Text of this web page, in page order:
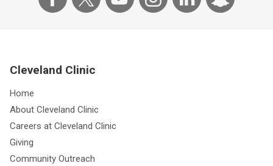
Cleveland Clinic
Home
About Cleveland Clinic
Careers at Cleveland Clinic
Giving
Community Outreach